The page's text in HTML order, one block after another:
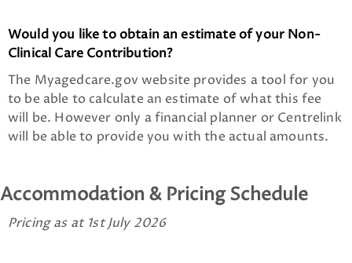
Would you like to obtain an estimate of your Non-
Clinical Care Contribution?
The Myagedcare.gov website provides a tool for you
to be able to calculate an estimate of what this fee
will be. However only a financial planner or Centrelink
will be able to provide you with the actual amounts.
Accommodation & Pricing Schedule
Pricing as at 1st July 2026